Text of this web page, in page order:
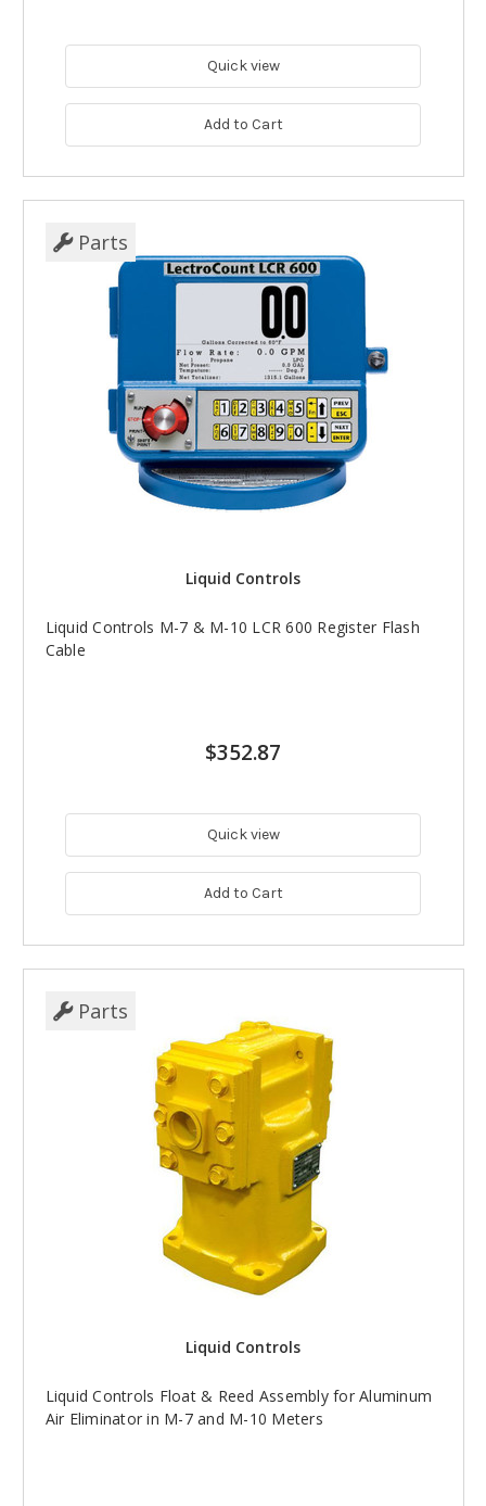
Quick view
Add to Cart
Parts
Liquid Controls
Liquid Controls M-7 & M-10 LCR 600 Register Flash
Cable
$352.87
Quick view
Add to Cart
Parts
Liquid Controls
Liquid Controls Float & Reed Assembly for Aluminum
Air Eliminator in M-7 and M-10 Meters